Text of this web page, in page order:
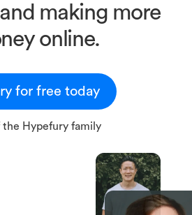
making more
online.
for free today
Hypefury family